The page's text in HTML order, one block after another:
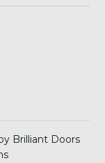
Brilliant Doors